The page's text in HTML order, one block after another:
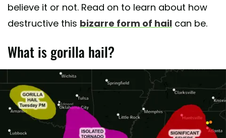
believe it or not. Read on to learn about how
destructive this bizarre form of hail can be.
What is gorilla hail?